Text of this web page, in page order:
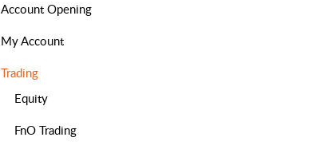
Account Opening
My Account
Trading
Equity
FnO Trading